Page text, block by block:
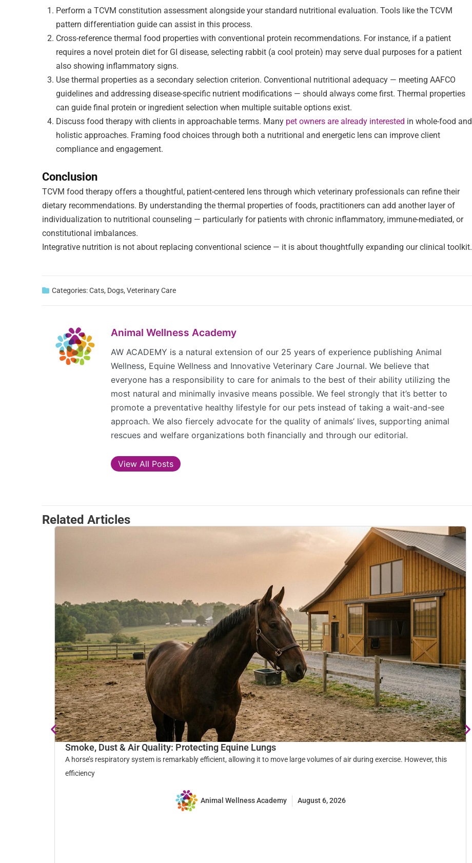
Perform a TCVM constitution assessment alongside your standard nutritional evaluation. Tools like the TCVM
pattern differentiation guide can assist in this process.
Cross-reference thermal food properties with conventional protein recommendations. For instance, if a patient
requires a novel protein diet for GI disease, selecting rabbit (a cool protein) may serve dual purposes for a patient
also showing inflammatory signs.
Use thermal properties as a secondary selection criterion. Conventional nutritional adequacy — meeting AAFCO
guidelines and addressing disease-specific nutrient modifications — should always come first. Thermal properties
can guide final protein or ingredient selection when multiple suitable options exist.
Discuss food therapy with clients in approachable terms. Many pet owners are already interested in whole-food and
holistic approaches. Framing food choices through both a nutritional and energetic lens can improve client
compliance and engagement.
Conclusion
TCVM food therapy offers a thoughtful, patient-centered lens through which veterinary professionals can refine their
dietary recommendations. By understanding the thermal properties of foods, practitioners can add another layer of
individualization to nutritional counseling — particularly for patients with chronic inflammatory, immune-mediated, or
constitutional imbalances.
Integrative nutrition is not about replacing conventional science — it is about thoughtfully expanding our clinical toolkit.
Categories:Cats, Dogs, Veterinary Care
Animal Wellness Academy
AW ACADEMY is a natural extension of our 25 years of experience publishing Animal
Wellness, Equine Wellness and Innovative Veterinary Care Journal. We believe that
everyone has a responsibility to care for animals to the best of their ability utilizing the
most natural and minimally invasive means possible. We feel strongly that it’s better to
promote a preventative healthy lifestyle for our pets instead of taking a wait-and-see
approach. We also fiercely advocate for the quality of animals’ lives, supporting animal
rescues and welfare organizations both financially and through our editorial.
View All Posts
Related Articles
Smoke, Dust & Air Quality: Protecting Equine Lungs
A horse’s respiratory system is remarkably efficient, allowing it to move large volumes of air during exercise. However, this
efficiency
Animal Wellness Academy August 6, 2026